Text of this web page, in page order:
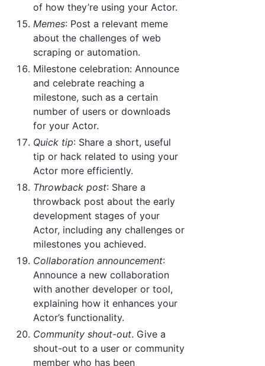
of how they’re using your Actor.
Memes: Post a relevant meme
about the challenges of web
scraping or automation.
Milestone celebration: Announce
and celebrate reaching a
milestone, such as a certain
number of users or downloads
for your Actor.
Quick tip: Share a short, useful
tip or hack related to using your
Actor more efficiently.
Throwback post: Share a
throwback post about the early
development stages of your
Actor, including any challenges or
milestones you achieved.
Collaboration announcement:
Announce a new collaboration
with another developer or tool,
explaining how it enhances your
Actor’s functionality.
Community shout-out. Give a
shout-out to a user or community
member who has been